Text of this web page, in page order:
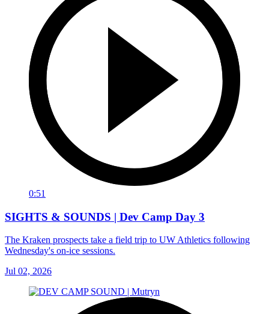
0:51
SIGHTS & SOUNDS | Dev Camp Day 3
The Kraken prospects take a field trip to UW Athletics following
Wednesday's on-ice sessions.
Jul 02, 2026